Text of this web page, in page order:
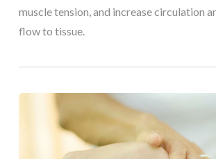
muscle tension, and increase circulation
flow to tissue.